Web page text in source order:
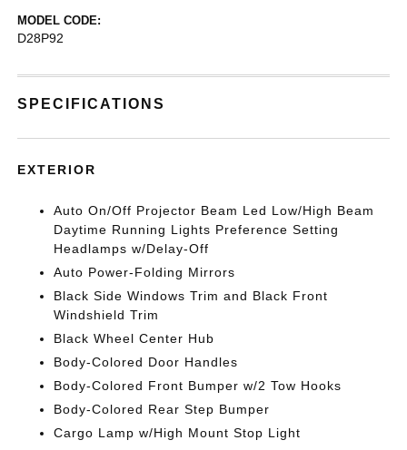
MODEL CODE:
D28P92
SPECIFICATIONS
EXTERIOR
Auto On/Off Projector Beam Led Low/High Beam
Daytime Running Lights Preference Setting
Headlamps w/Delay-Off
Auto Power-Folding Mirrors
Black Side Windows Trim and Black Front
Windshield Trim
Black Wheel Center Hub
Body-Colored Door Handles
Body-Colored Front Bumper w/2 Tow Hooks
Body-Colored Rear Step Bumper
Cargo Lamp w/High Mount Stop Light